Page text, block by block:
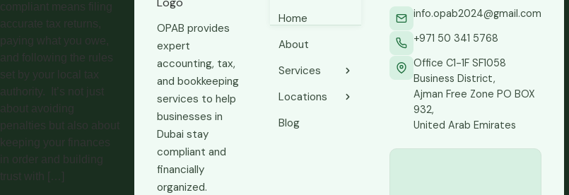
compliant means filing
accurate tax returns,
paying what you owe,
and following the rules
set by your local tax
authority. It’s not just
about avoiding
penalties but also about
keeping your finances
in order and building
trust with […]
OPAB provides
expert
accounting, tax,
and bookkeeping
services to help
businesses in
Dubai stay
compliant and
financially
organized.
Home
About
Services
Accounting
Locations
Ajman
Blog
info.opab2024@gmail.com
+971 50 341 5768
Office C1-1F SF1058
Business District,
Ajman Free Zone PO BOX
932,
United Arab Emirates